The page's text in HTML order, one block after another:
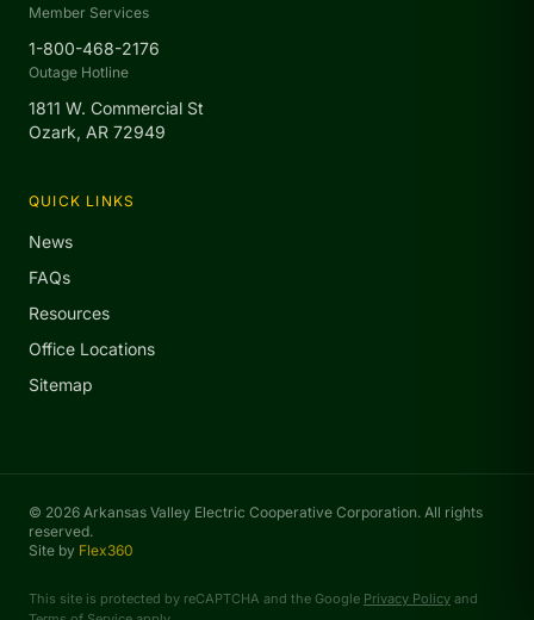
Member Services
1-800-468-2176
Outage Hotline
1811 W. Commercial St
Ozark, AR 72949
QUICK LINKS
News
FAQs
Resources
Office Locations
Sitemap
© 2026 Arkansas Valley Electric Cooperative Corporation. All rights
reserved.
Site by Flex360
This site is protected by reCAPTCHA and the Google Privacy Policy and